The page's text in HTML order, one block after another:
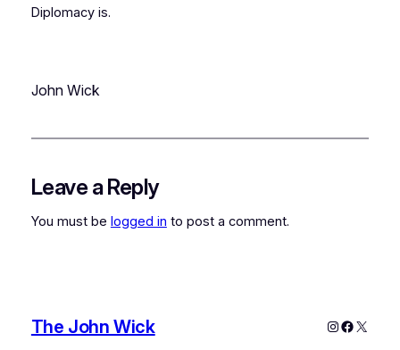
Diplomacyis.
John Wick
Leave a Reply
You must be logged in to post a comment.
The John Wick Instagram
X